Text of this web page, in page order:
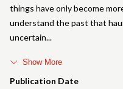
Publication Date
things have only become
understand the past that
uncertain
Show More